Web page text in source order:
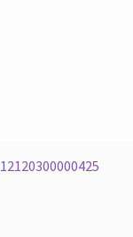
12120300000425